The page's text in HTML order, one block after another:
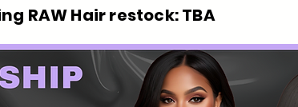
RAW Hair restock: TBA